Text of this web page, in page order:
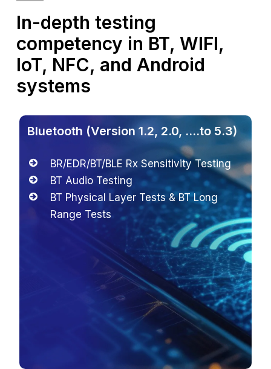
In-depth testing
competency in BT, WIFI,
IoT, NFC, and Android
systems
1.2, 2.0, ….to 5.3)
BLE Rx Sensitivity Testing
Testing
Layer Tests & BT Long
WIFI (802.11
RF
(Network
2×2 MIMO
WEP, WPA-
WLAN
Rx
IP Data
Verification